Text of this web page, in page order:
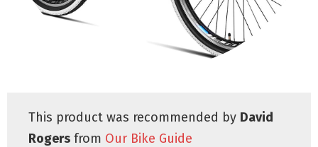
This product was recommended by David
Rogers from Our Bike Guide